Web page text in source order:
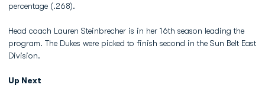
percentage (.268).
Head coach Lauren Steinbrecher is in her 16th season leading the
program. The Dukes were picked to finish second in the Sun Belt East
Division.
Up Next